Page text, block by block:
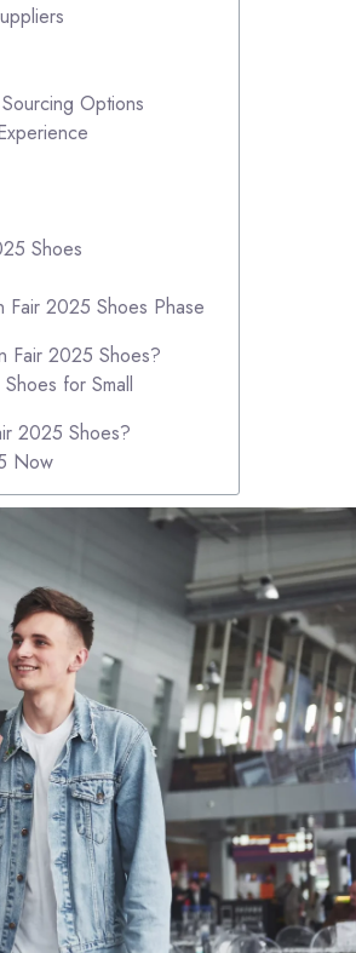
Options
Shoes
2025 Shoes Phase
Fair 2025 Shoes?
for Small
2025 Shoes?
Now